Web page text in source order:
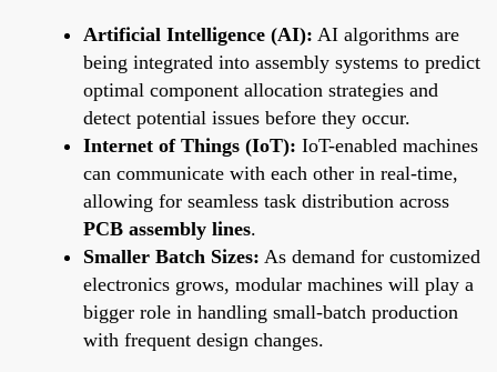
Artificial Intelligence (AI): AI algorithms are
being integrated into assembly systems to predict
optimal component allocation strategies and
detect potential issues before they occur.
Internet of Things (IoT): IoT-enabled machines
can communicate with each other in real-time,
allowing for seamless task distribution across
PCB assembly lines.
Smaller Batch Sizes: As demand for customized
electronics grows, modular machines will play a
bigger role in handling small-batch production
with frequent design changes.